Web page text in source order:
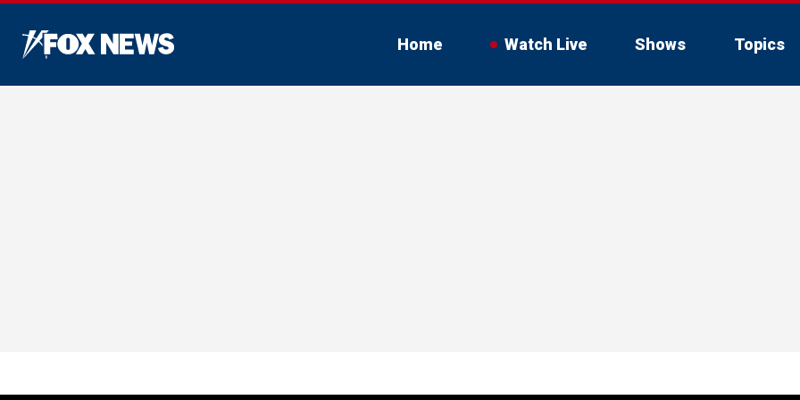
Home Watch Live Shows Topics